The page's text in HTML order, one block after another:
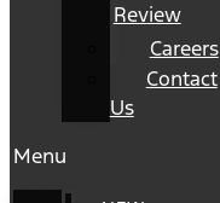
Review
Careers
Contact
Us
Menu